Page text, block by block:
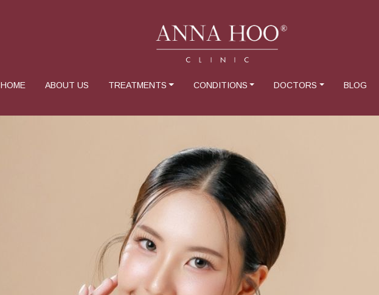
HOME ABOUT US TREATMENTS CONDITIONS DOCTORS BLOG